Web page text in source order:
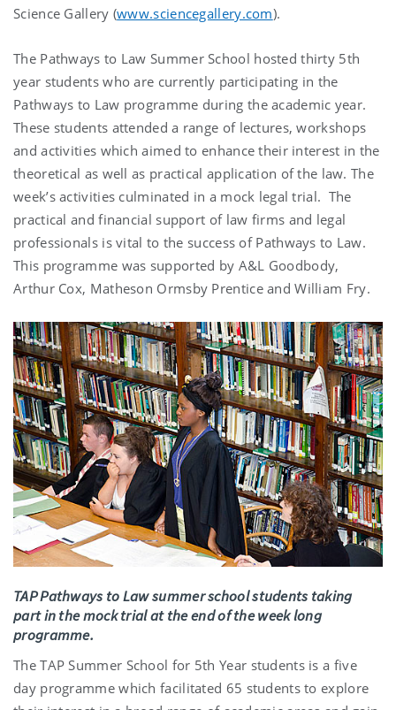
Science Gallery (www.sciencegallery.com).
The Pathways to Law Summer School hosted thirty 5th
year students who are currently participating in the
Pathways to Law programme during the academic year.
These students attended a range of lectures, workshops
and activities which aimed to enhance their interest in the
theoretical as well as practical application of the law. The
week’s activities culminated in a mock legal trial. The
practical and financial support of law firms and legal
professionals is vital to the success of Pathways to Law.
This programme was supported by A&L Goodbody,
Arthur Cox, Matheson Ormsby Prentice and William Fry.
TAP Pathways to Law summer school students taking
part in the mock trial at the end of the week long
programme.
The TAP Summer School for 5th Year students is a five
day programme which facilitated 65 students to explore